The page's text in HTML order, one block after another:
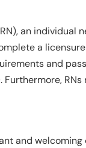
an
a
and
Furthermore,
and